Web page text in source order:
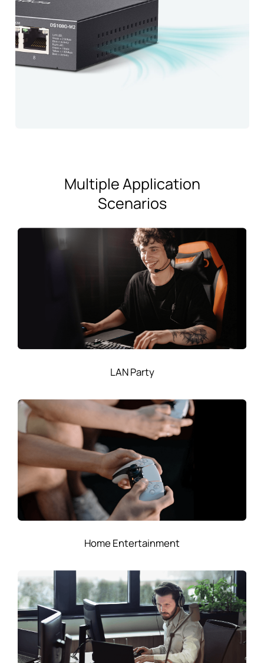
Multiple Application
Scenarios
LAN Party
Home Entertainment